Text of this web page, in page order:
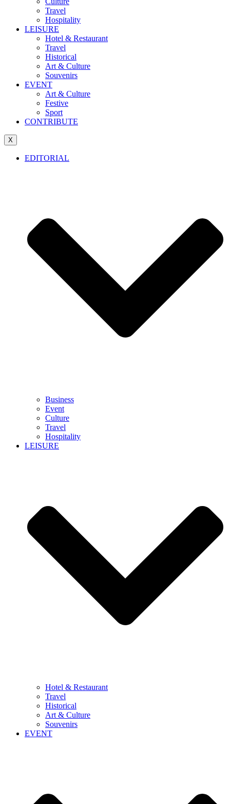
Travel
Hospitality
LEISURE
Hotel & Restaurant
Travel
Historical
Art & Culture
Souvenirs
EVENT
Art & Culture
Festive
Sport
CONTRIBUTE
X
EDITORIAL
Business
Event
Culture
Travel
Hospitality
LEISURE
Hotel & Restaurant
Travel
Historical
Art & Culture
Souvenirs
EVENT